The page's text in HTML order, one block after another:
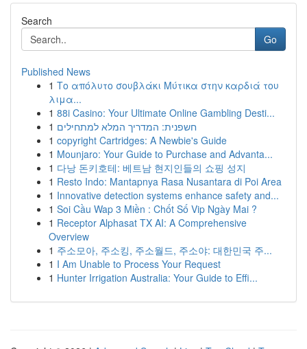
Search
Go
Published News
1 Το απόλυτο σουβλάκι Μύτικα στην καρδιά του
λιμα...
1 88i Casino: Your Ultimate Online Gambling Desti...
1 חשפנית: המדריך המלא למתחילים
1 copyright Cartridges: A Newbie's Guide
1 Mounjaro: Your Guide to Purchase and Advanta...
1 다낭 돈키호테: 베트남 현지인들의 쇼핑 성지
1 Resto Indo: Mantapnya Rasa Nusantara di Poi Area
1 Innovative detection systems enhance safety and...
1 Soi Cầu Wap 3 Miền : Chốt Số Vip Ngày Mai ?
1 Receptor Alphasat TX AI: A Comprehensive
Overview
1 주소모아, 주소킹, 주소월드, 주소야: 대한민국 주...
1 I Am Unable to Process Your Request
1 Hunter Irrigation Australia: Your Guide to Effi...